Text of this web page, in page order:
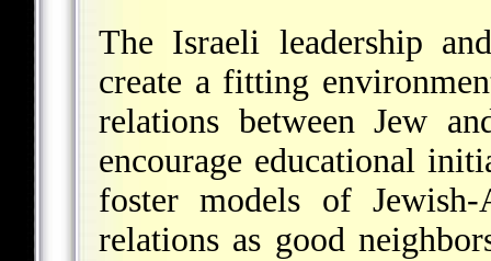
The Israeli leadership
create a fitting
relations between Jew
encourage educational
foster models of
relations as good